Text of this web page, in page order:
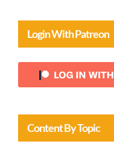
Content